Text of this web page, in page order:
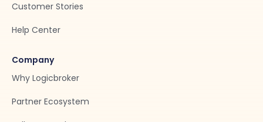
Customer Stories
Help Center
Company
Why Logicbroker
Partner Ecosystem